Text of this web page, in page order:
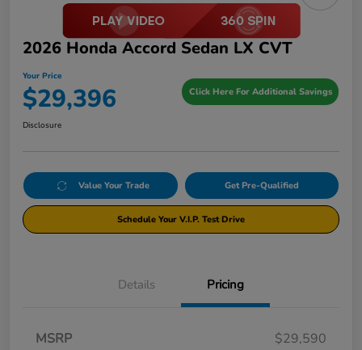
2026 Honda Accord Sedan LX CVT
Your Price
$29,396 Click Here For Additional Savings
Disclosure
Value Your Trade Get Pre-Qualified
Schedule Your V.I.P. Test Drive
Details Pricing
MSRP
$29,590